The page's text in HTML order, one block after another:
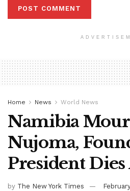
Home News World News
Namibia
Nujoma,
President Dies
by The New York Times